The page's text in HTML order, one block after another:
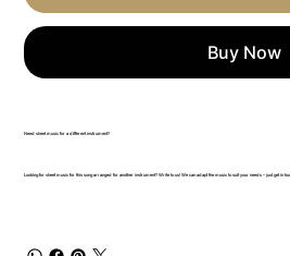
Buy Now
Need sheet music for a different instrument?
Looking for sheet music for this song arranged for another instrument? Write to us! We can adapt the music to suit your needs – just get in